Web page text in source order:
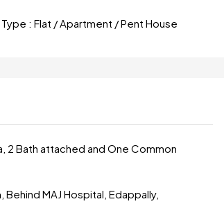
Type : Flat / Apartment / Pent House
2 Bath attached and One Common
MAJ Hospital, Edappally,